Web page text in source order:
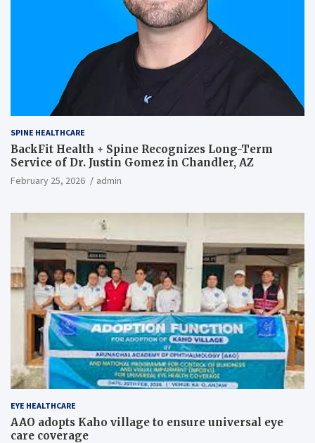
SPINE HEALTHCARE
BackFit Health + Spine Recognizes Long-Term
Service of Dr. Justin Gomez in Chandler, AZ
February 25, 2026 admin
EYE HEALTHCARE
AAO adopts Kaho village to ensure universal eye
care coverage